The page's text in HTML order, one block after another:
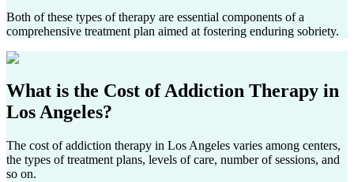
Both of these types of therapy are essential components of a
comprehensive treatment plan aimed at fostering enduring sobriety.
What is the Cost ofAddiction Therapy in
Los Angeles?
The cost of addiction therapy in Los Angeles varies among centers,
the types of treatment plans, levels of care, number of sessions, and
so on.